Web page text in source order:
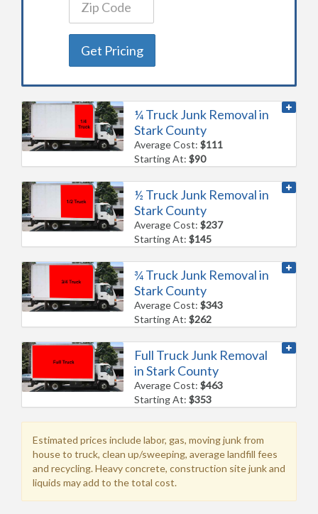
Get Pricing
¼ Truck Junk Removal in
Stark County
Average Cost:$111
Starting At:$90
½ Truck Junk Removal in
Stark County
Average Cost:$237
Starting At:$145
¾ Truck Junk Removal in
Stark County
Average Cost:$343
Starting At:$262
Full Truck Junk Removal
in Stark County
Average Cost:$463
Starting At:$353
Estimated prices include labor, gas, moving junk from
house to truck, clean up/sweeping, average landfill fees
and recycling. Heavy concrete, construction site junk and
liquids may add to the total cost.